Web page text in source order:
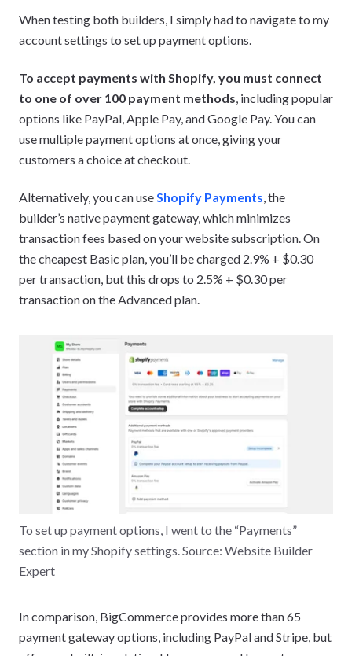
When testing both builders, I simply had to navigate to my
account settings to set up payment options.
To accept payments with Shopify, you must connect
to one of over 100 payment methods , including popular
options like PayPal, Apple Pay, and Google Pay. You can
use multiple payment options at once, giving your
customers a choice at checkout.
Alternatively, you can use Shopify Payments , the
builder’s native payment gateway, which minimizes
transaction fees based on your website subscription. On
the cheapest Basic plan, you’ll be charged 2.9% + $0.30
per transaction, but this drops to 2.5% + $0.30 per
transaction on the Advanced plan.
To set up payment options, I went to the “Payments”
section in my Shopify settings. Source: Website Builder
Expert
In comparison, BigCommerce provides more than 65
payment gateway options, including PayPal and Stripe, but